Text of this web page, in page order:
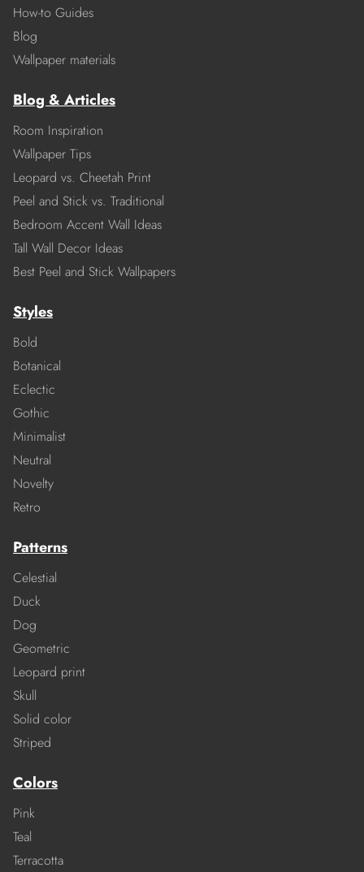
How-to Guides
Blog
Wallpaper materials
Blog & Articles
Room Inspiration
Wallpaper Tips
Leopard vs. Cheetah Print
Peel and Stick vs. Traditional
Bedroom Accent Wall Ideas
Tall Wall Decor Ideas
Best Peel and Stick Wallpapers
Styles
Bold
Botanical
Eclectic
Gothic
Minimalist
Neutral
Novelty
Retro
Patterns
Celestial
Duck
Dog
Geometric
Leopard print
Skull
Solid color
Striped
Colors
Pink
Teal
Terracotta